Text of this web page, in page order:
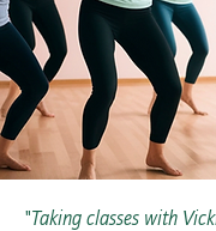
"Taking classes with